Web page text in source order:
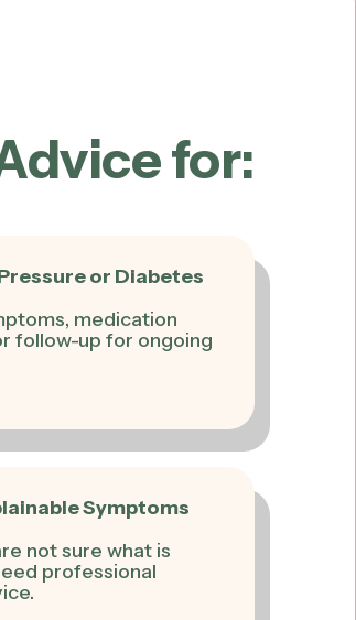
for:
or Diabetes
medication
follow-up for ongoing
Symptoms
not sure what is
professional